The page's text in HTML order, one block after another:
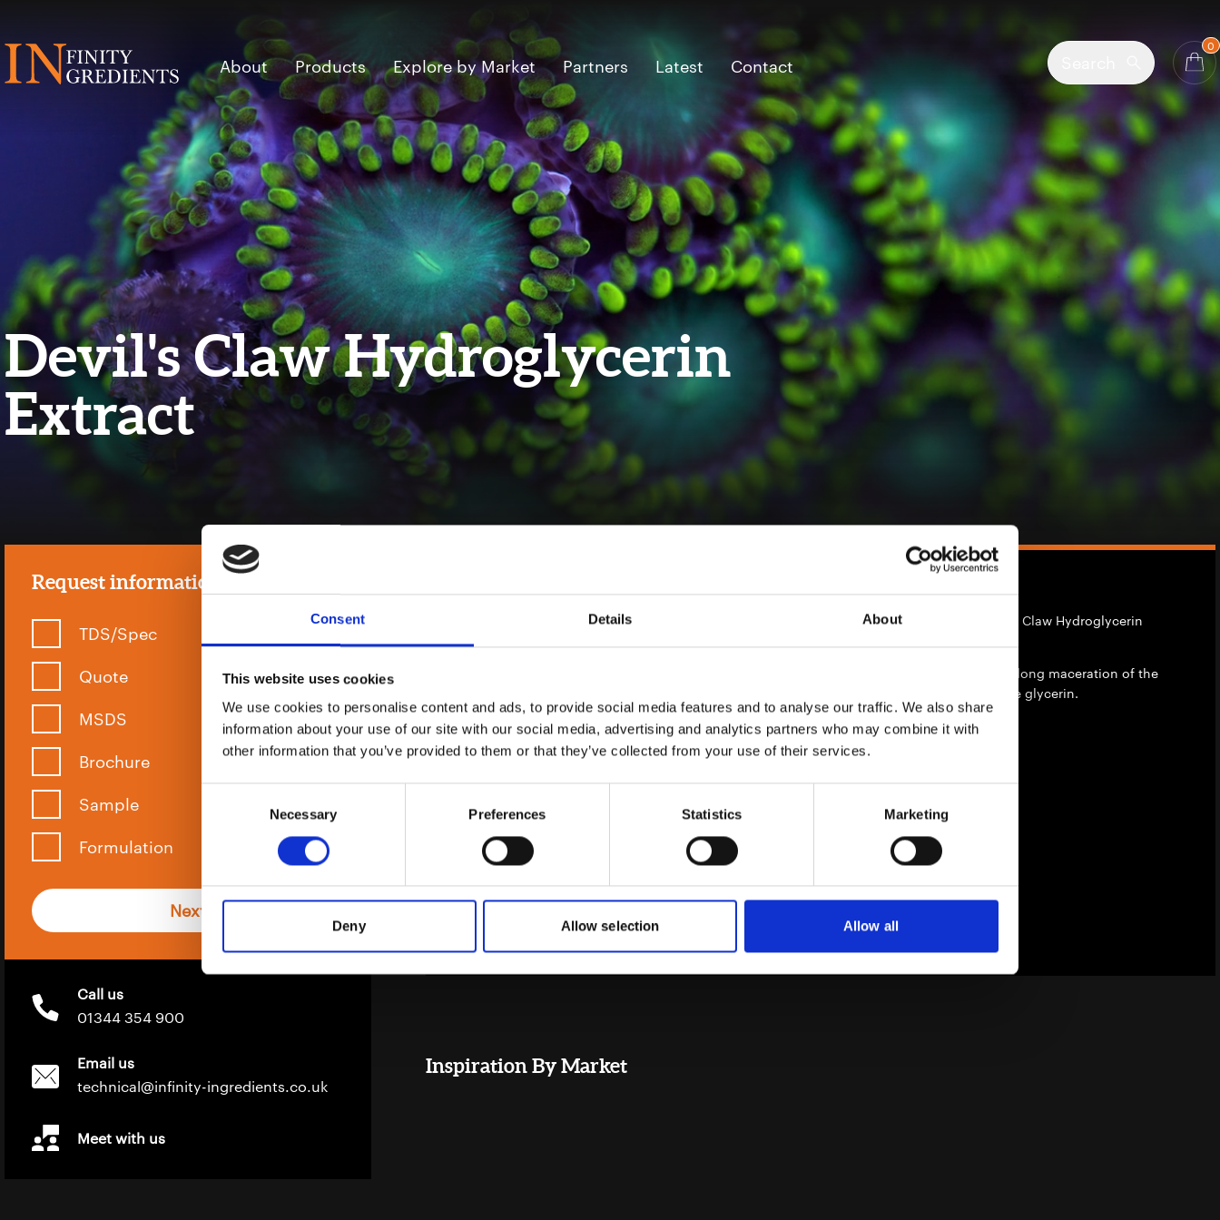
Consent Details About
This website uses cookies
We use cookies to personalise content and ads, to provide social media features and to analyse our traffic. We also share
information about your use of our site with our social media, advertising and analytics partners who may combine it with
other information that you’ve provided to them or that they’ve collected from your use of their services.
Necessary Preferences Statistics Marketing
Deny Allow selection Allow all
About
Products Explore by Market Partners Latest Contact
0
Devil's Claw Hydroglycerin
Extract
Request information
TDS/Spec
Quote
MSDS
Brochure
Sample
Formulation
Next
Call us
01344 354 900
Email us
technical@infinity-ingredients.co.uk
Meet with us
Water, Glycerin, Harpagophytum
procumbens root extract, Citric
Use Level %
1 - 5%
Partner – Naturel Basics
Infinity ingredients is the UK distributor of Devil's Claw Hydroglycerin
Devil's Claw extract obtained by filtration after a long maceration of the
plant in a blend of water and vegetable palm-free glycerin.
Material Compatibility
Water Phase
Inspiration By Market